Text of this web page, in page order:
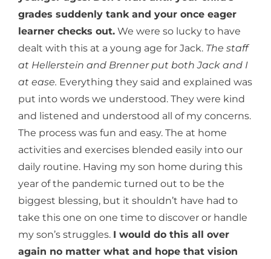
grades suddenly tank and your once eager
learner checks out. We were so lucky to have
dealt with this at a young age for Jack. The staff
at Hellerstein and Brenner put both Jack and I
at ease. Everything they said and explained was
put into words we understood. They were kind
and listened and understood all of my concerns.
The process was fun and easy. The at home
activities and exercises blended easily into our
daily routine. Having my son home during this
year of the pandemic turned out to be the
biggest blessing, but it shouldn’t have had to
take this one on one time to discover or handle
my son’s struggles. I would do this all over
again no matter what and hope that vision